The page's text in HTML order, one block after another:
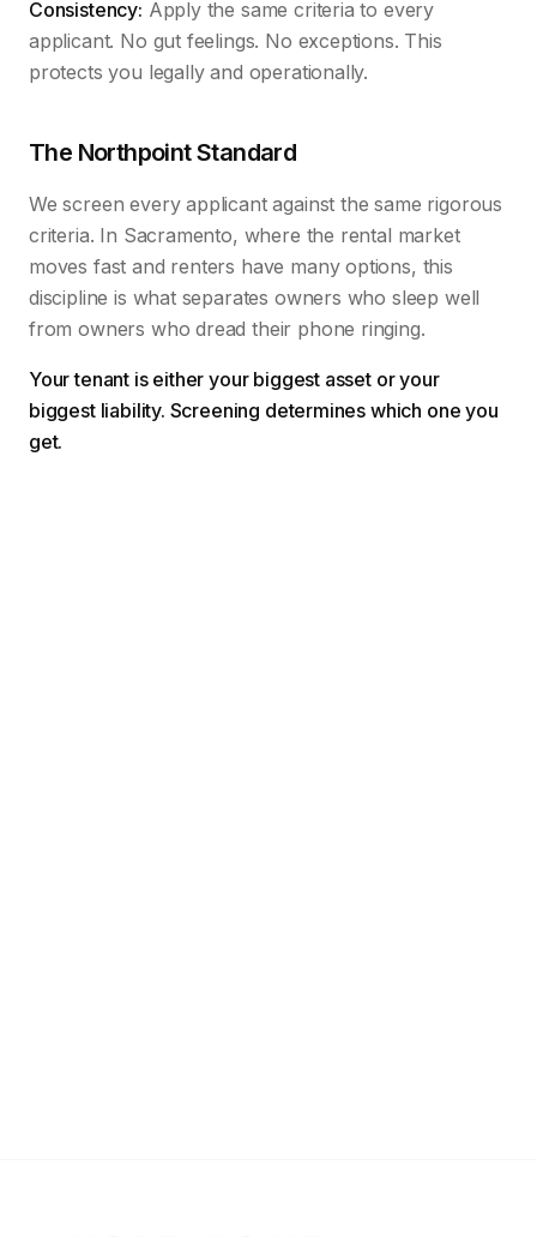
Consistency: Apply the same criteria to every
applicant. No gut feelings. No exceptions. This
protects you legally and operationally.
The Northpoint Standard
We screen every applicant against the same rigorous
criteria. In Sacramento, where the rental market
moves fast and renters have many options, this
discipline is what separates owners who sleep well
from owners who dread their phone ringing.
Your tenant is either your biggest asset or your
biggest liability. Screening determines which one you
get.